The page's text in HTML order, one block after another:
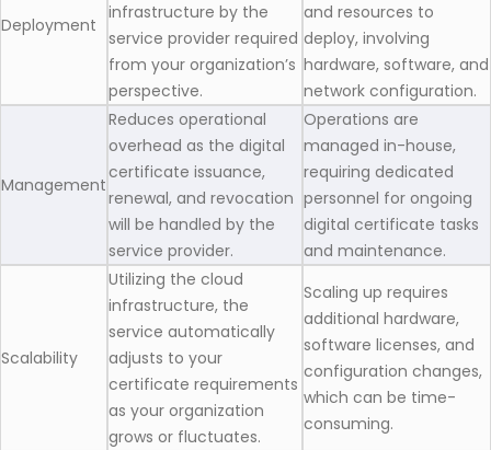
Deployment
infrastructure by the
service provider required
from your organization’s
perspective.
and resources to
deploy, involving
hardware, software, and
network configuration.
Management
Reduces operational
overhead as the digital
certificate issuance,
renewal, and revocation
will be handled by the
service provider.
Operations are
managed in-house,
requiring dedicated
personnel for ongoing
digital certificate tasks
and maintenance.
Scalability
Utilizing the cloud
infrastructure, the
service automatically
adjusts to your
certificate requirements
as your organization
grows or fluctuates.
Scaling up requires
additional hardware,
software licenses, and
configuration changes,
which can be time-
consuming.